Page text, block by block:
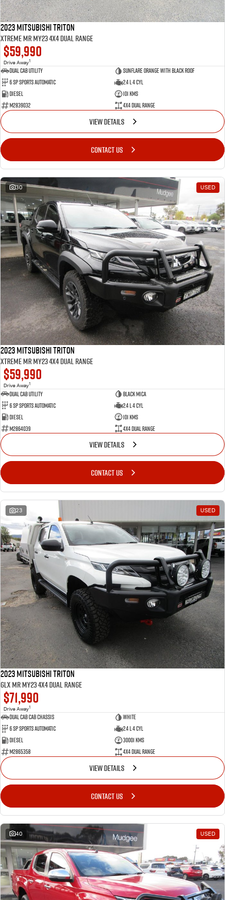
2023 Mitsubishi Triton
Xtreme MR MY23 4X4 Dual Range
$59,990
Drive Away1
Dual Cab Utility
Sunflare Orange with Black Roof
6 SP Sports Automatic
2.4 L 4 Cyl
Diesel
101 Kms
M2839032
4X4 Dual Range
VIEW DETAILS
CONTACT US
30 USED
2023 Mitsubishi Triton
Xtreme MR MY23 4X4 Dual Range
$59,990
Drive Away1
Dual Cab Utility
Black Mica
6 SP Sports Automatic
2.4 L 4 Cyl
Diesel
101 Kms
M2864039
4X4 Dual Range
VIEW DETAILS
CONTACT US
23 USED
2023 Mitsubishi Triton
GLX MR MY23 4X4 Dual Range
$71,990
Drive Away1
Dual Cab Cab Chassis
White
6 SP Sports Automatic
2.4 L 4 Cyl
Diesel
30001 Kms
M2865358
4X4 Dual Range
VIEW DETAILS
CONTACT US
40 USED